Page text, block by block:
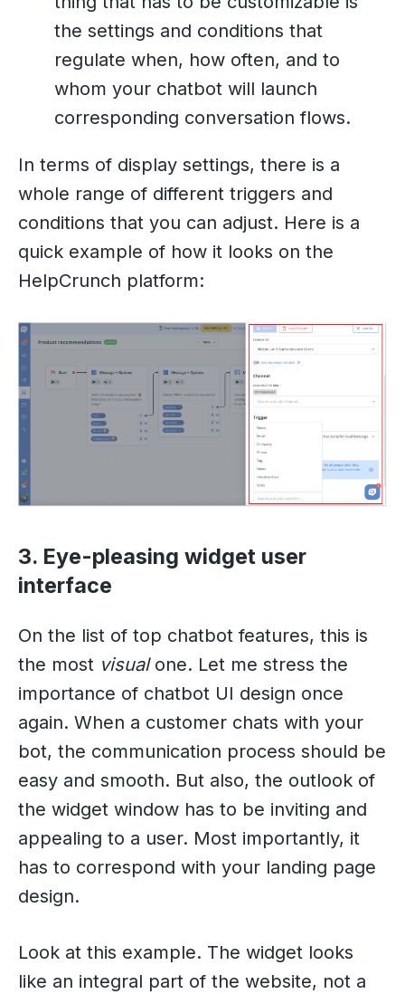
the settings and conditions that
regulate when, how often, and to
whom your chatbot will launch
corresponding conversation flows.
In terms of display settings, there is a
whole range of different triggers and
conditions that you can adjust. Here is a
quick example of how it looks on the
HelpCrunch platform:
3. Eye-pleasing widget user
interface
On the list of top chatbot features, this is
the most visualone. Let me stress the
importance of chatbot UI design once
again. When a customer chats with your
bot, the communication process should be
easy and smooth. But also, the outlook of
the widget window has to be inviting and
appealing to a user. Most importantly, it
has to correspond with your landing page
design.
Look at this example. The widget looks
like an integral part of the website, not a